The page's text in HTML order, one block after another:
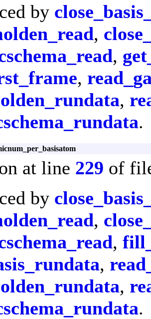
by
,
,
,
,
.
at line 229 of
by
,
,
,
,
.